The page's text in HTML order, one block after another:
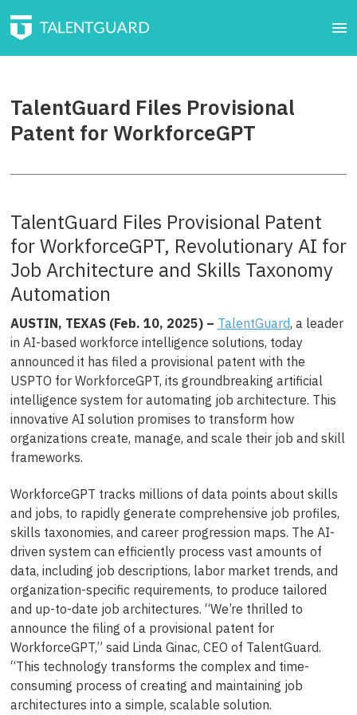
TalentGuard Files Provisional
Patent for WorkforceGPT
TalentGuard Files Provisional Patent
for WorkforceGPT, Revolutionary AI for
Job Architecture and Skills Taxonomy
Automation
AUSTIN, TEXAS (Feb. 10, 2025) – TalentGuard, a leader
in AI-based workforce intelligence solutions, today
announced it has filed a provisional patent with the
USPTO for WorkforceGPT, its groundbreaking artificial
intelligence system for automating job architecture. This
innovative AI solution promises to transform how
organizations create, manage, and scale their job and skill
frameworks.
WorkforceGPT tracks millions of data points about skills
and jobs, to rapidly generate comprehensive job profiles,
skills taxonomies, and career progression maps. The AI-
driven system can efficiently process vast amounts of
data, including job descriptions, labor market trends, and
organization-specific requirements, to produce tailored
and up-to-date job architectures. “We’re thrilled to
announce the filing of a provisional patent for
WorkforceGPT,” said Linda Ginac, CEO of TalentGuard.
“This technology transforms the complex and time-
consuming process of creating and maintaining job
architectures into a simple, scalable solution.